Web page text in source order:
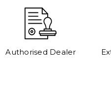
Authorised Dealer